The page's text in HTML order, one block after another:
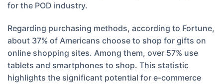
for the POD industry.
Regarding purchasing methods, according to Fortune,
about 37% of Americans choose to shop for gifts on
online shopping sites. Among them, over 57% use
tablets and smartphones to shop. This statistic
highlights the significant potential for e-commerce